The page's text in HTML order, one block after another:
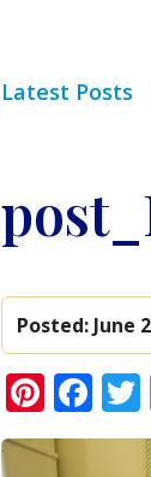
Latest Posts
Posted: June